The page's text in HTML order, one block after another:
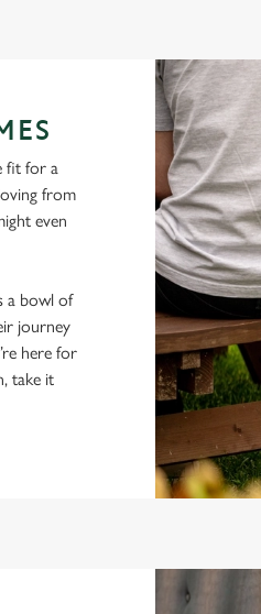
fit for a
from
even
a bowl of
journey
here for
take it